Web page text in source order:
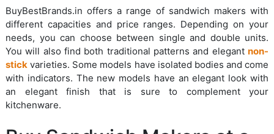
BuyBestBrands.in offers a range of sandwich makers with
different capacities and price ranges. Depending on your
needs, you can choose between single and double units.
You will also find both traditional patterns and elegant non-
stick varieties. Some models have isolated bodies and come
with indicators. The new models have an elegant look with
an elegant finish that is sure to complement your
kitchenware.